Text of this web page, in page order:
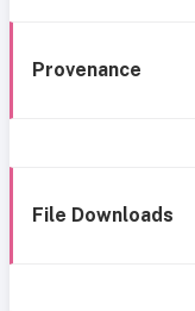
Provenance
File Downloads